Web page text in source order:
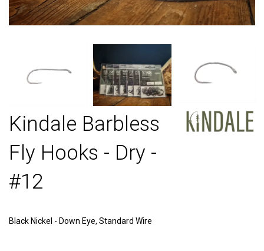
Kindale Barbless
Fly Hooks - Dry -
#12
Black Nickel - Down Eye, Standard Wire